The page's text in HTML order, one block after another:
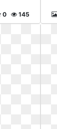
145
0